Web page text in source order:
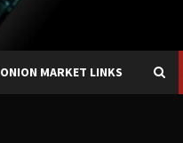
ONION MARKET LINKS